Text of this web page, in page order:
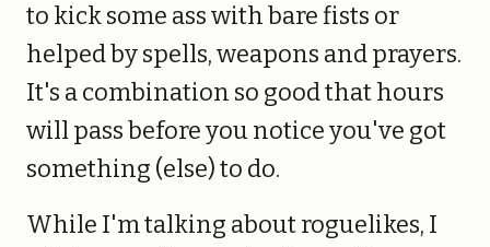
to kick some ass with bare fists or
helped by spells, weapons and prayers.
It's a combination so good that hours
will pass before you notice you've got
something (else) to do.
While I'm talking about roguelikes, I